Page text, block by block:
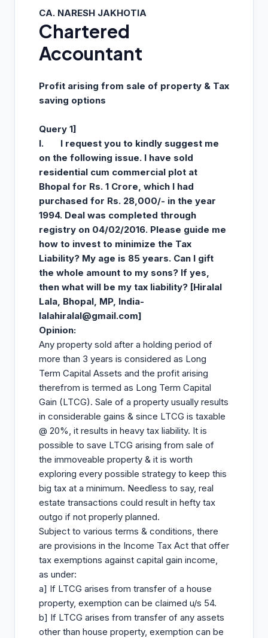
CA. NARESH JAKHOTIA
Chartered
Accountant
Profit arising from sale of property & Tax
saving options
Query 1]
I. I request you to kindly suggest me
on the following issue. I have sold
residential cum commercial plot at
Bhopal for Rs. 1 Crore, which I had
purchased for Rs. 28,000/- in the year
1994. Deal was completed through
registry on 04/02/2016. Please guide me
how to invest to minimize the Tax
Liability? My age is 85 years. Can I gift
the whole amount to my sons? If yes,
then what will be my tax liability? [Hiralal
Lala, Bhopal, MP, India-
lalahiralal@gmail.com]
Opinion:
Any property sold after a holding period of
more than 3 years is considered as Long
Term Capital Assets and the profit arising
therefrom is termed as Long Term Capital
Gain (LTCG). Sale of a property usually results
in considerable gains & since LTCG is taxable
@ 20%, it results in heavy tax liability. It is
possible to save LTCG arising from sale of
the immoveable property & it is worth
exploring every possible strategy to keep this
big tax at a minimum. Needless to say, real
estate transactions could result in hefty tax
outgo if not properly planned.
Subject to various terms & conditions, there
are provisions in the Income Tax Act that offer
tax exemptions against capital gain income,
as under:
a] If LTCG arises from transfer of a house
property, exemption can be claimed u/s 54.
b] If LTCG arises from transfer of any assets
other than house property, exemption can be